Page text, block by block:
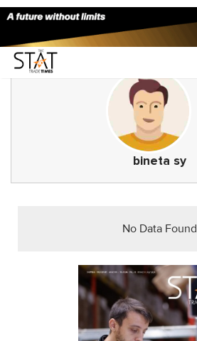
bineta sy
No Data Found